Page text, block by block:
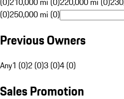
(0)250,000 mi (0)
Previous Owners
Any1 (0)2 (0)3 (0)4 (0)
Sales Promotion